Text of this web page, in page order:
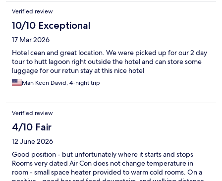
Verified review
10/10 Exceptional
17 Mar 2026
Hotel cean and great location. We were picked up for our 2 day
tour to hutt lagoon right outside the hotel and can store some
luggage for our retun stay at this nice hotel
Man Keen David, 4-night trip
Verified review
4/10 Fair
12 June 2026
Good position - but unfortunately where it starts and stops
Rooms very dated Air Con does not change temperature in
room - small space heater provided to warm cold rooms. On a